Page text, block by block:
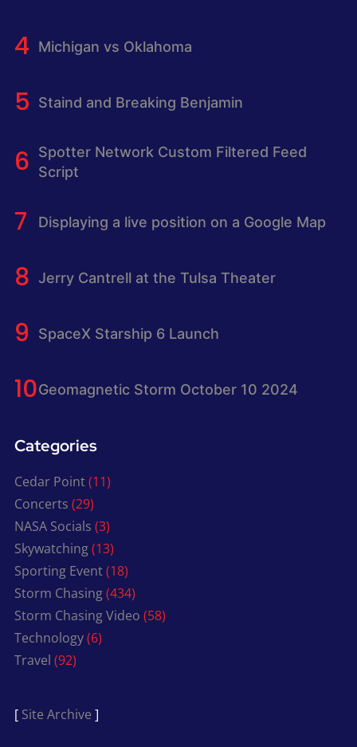
Michigan vs Oklahoma
Staind and Breaking Benjamin
Spotter Network Custom Filtered Feed
Script
Displaying a live position on a Google Map
Jerry Cantrell at the Tulsa Theater
SpaceX Starship 6 Launch
Geomagnetic Storm October 10 2024
Categories
Cedar Point(11)
Concerts (29)
NASA Socials (3)
Skywatching(13)
Sporting Event(18)
Storm Chasing(434)
Storm Chasing Video (58)
Technology(6)
Travel (92)
[ Site Archive ]